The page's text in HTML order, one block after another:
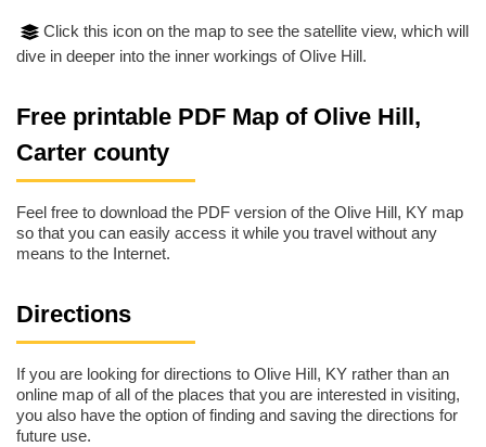
Click this icon on the map to see the satellite view, which will
dive in deeper into the inner workings of Olive Hill.
Free printable PDF Map of Olive Hill,
Carter county
Feel free to download the PDF version of the Olive Hill, KY map
so that you can easily access it while you travel without any
means to the Internet.
Directions
If you are looking for directions to Olive Hill, KY rather than an
online map of all of the places that you are interested in visiting,
you also have the option of finding and saving the directions for
future use.